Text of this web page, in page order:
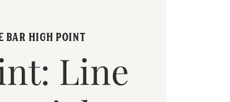
Bar High Point
Line